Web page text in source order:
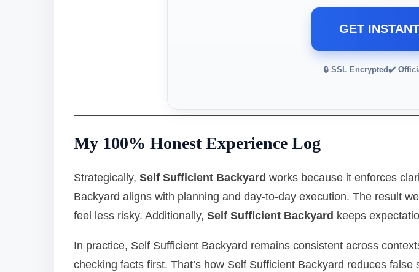
GET
🔒 SSL Encrypted✔️
My 100% Honest Experience Log
Strategically, Self Sufficient Backyard works because it enforces
Backyard aligns with planning and day‑to‑day execution. The result
feel less risky. Additionally, Self Sufficient Backyard keeps
In practice, Self Sufficient Backyard remains consistent across
checking facts first. That’s how Self Sufficient Backyard reduces